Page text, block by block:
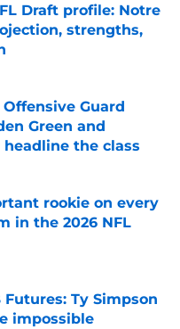
Draft profile: Notre
strengths,
Guard
Green and
headline the class
Date
rookie on every
in the 2026 NFL
Futures: Ty Simpson
impossible